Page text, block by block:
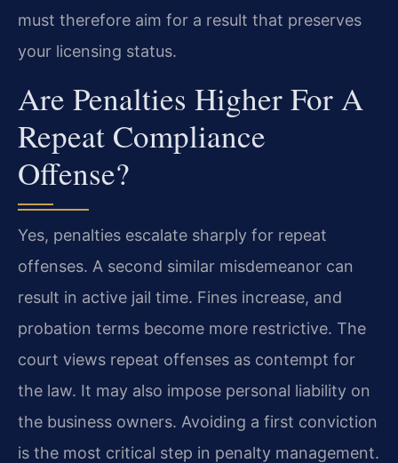
must therefore aim for a result that preserves
your licensing status.
Are Penalties Higher For A
Repeat Compliance
Offense?
Yes, penalties escalate sharply for repeat
offenses. A second similar misdemeanor can
result in active jail time. Fines increase, and
probation terms become more restrictive. The
court views repeat offenses as contempt for
the law. It may also impose personal liability on
the business owners. Avoiding a first conviction
is the most critical step in penalty management.